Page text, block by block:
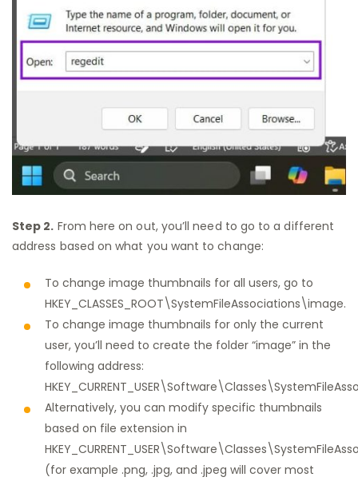
Step 2. From here on out, you’ll need to go to a different
address based on what you want to change:
To change image thumbnails for all users, go to
HKEY_CLASSES_ROOT\SystemFileAssociations\image.
To change image thumbnails for only the current
user, you’ll need to create the folder “image” in the
following address:
Alternatively, you can modify specific thumbnails
based on file extension in
(for example .png, .jpg, and .jpeg will cover most